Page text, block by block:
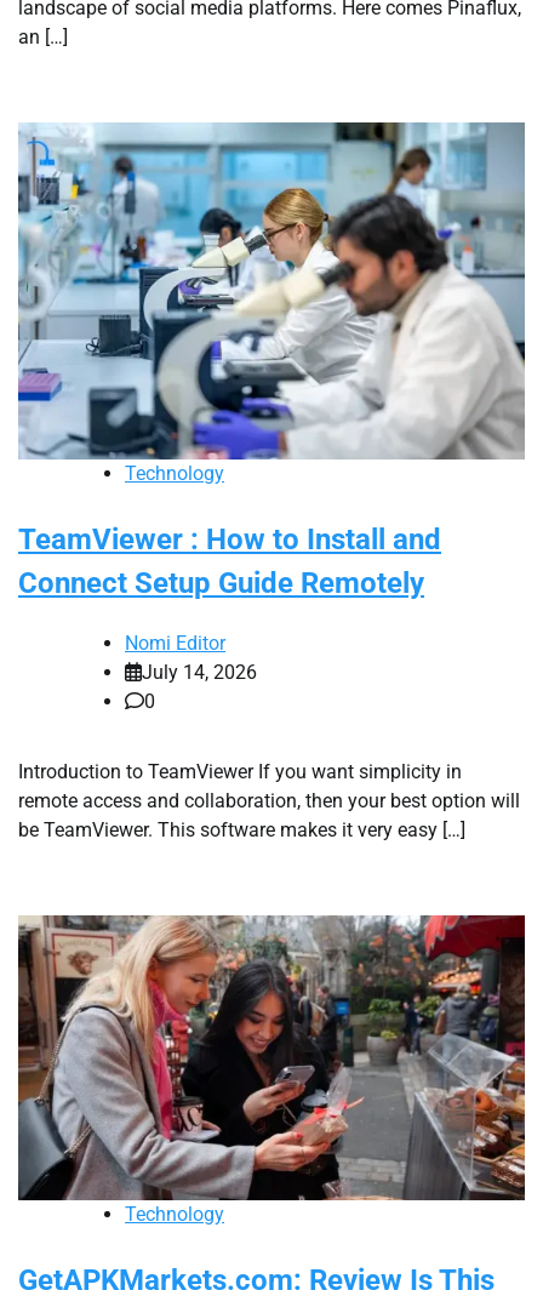
landscape of social media platforms. Here comes Pinaflux,
an […]
Technology
TeamViewer : How to Install and
Connect Setup Guide Remotely
Nomi Editor
July 14, 2026
0
Introduction to TeamViewer If you want simplicity in
remote access and collaboration, then your best option will
be TeamViewer. This software makes it very easy […]
Technology
GetAPKMarkets.com: Review Is This